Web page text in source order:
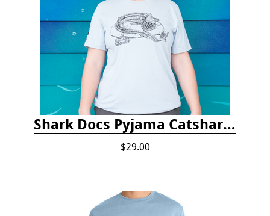
Shark Docs Pyjama Catshark Catnap T-shirt
$29.00